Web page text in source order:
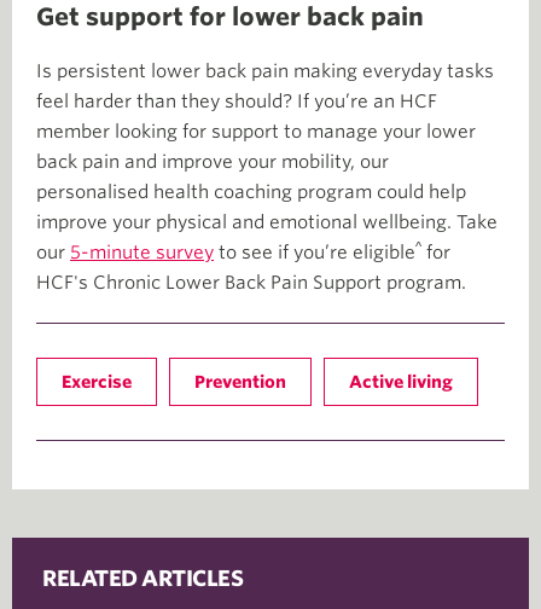
Get support for lower back pain
Is persistent lower back pain making everyday tasks
feel harder than they should? If you’re an HCF
member looking for support to manage your lower
back pain and improve your mobility, our
personalised health coaching program could help
improve your physical and emotional wellbeing. Take
our 5-minute survey to see if you’re eligible^ for
HCF's Chronic Lower Back Pain Support program.
Exercise Prevention Active living
RELATED ARTICLES